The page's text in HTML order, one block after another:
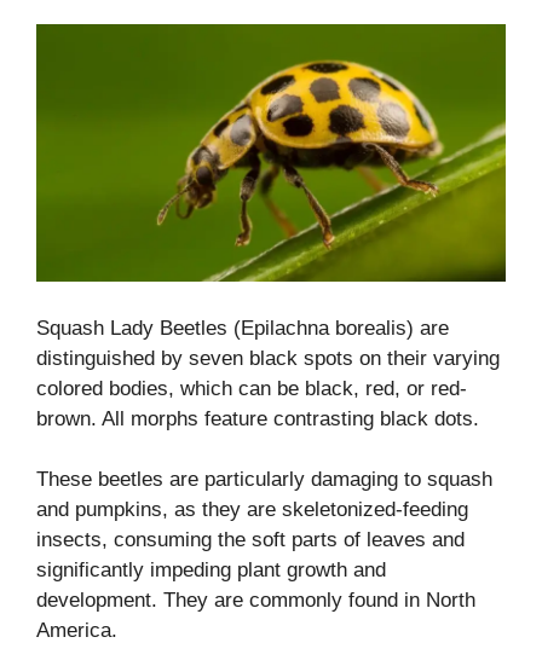
Squash Lady Beetles (Epilachna borealis) are
distinguished by seven black spots on their varying
colored bodies, which can be black, red, or red-
brown. All morphs feature contrasting black dots.
These beetles are particularly damaging to squash
and pumpkins, as they are skeletonized-feeding
insects, consuming the soft parts of leaves and
significantly impeding plant growth and
development. They are commonly found in North
America.